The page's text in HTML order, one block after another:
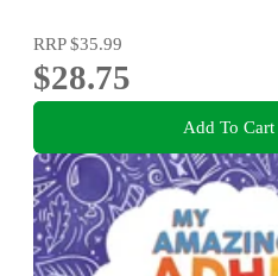
RRP$35.99
$28.75
Add To Cart